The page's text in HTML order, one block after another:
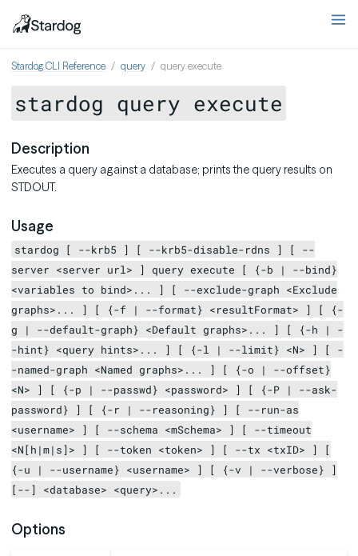
Stardog CLI Reference query query execute
stardog query execute
Description
Executes a query against a database; prints the query results on
STDOUT.
Usage
stardog [ --krb5 ] [ --krb5-disable-rdns ] [ --
server <server url> ] query execute [ {-b | --bind}
<variables to bind>... ] [ --exclude-graph <Exclude
graphs>... ] [ {-f | --format} <resultFormat> ] [ {-
g | --default-graph} <Default graphs>... ] [ {-h | -
-hint} <query hints>... ] [ {-l | --limit} <N> ] [ -
-named-graph <Named graphs>... ] [ {-o | --offset}
<N> ] [ {-p | --passwd} <password> ] [ {-P | --ask-
password} ] [ {-r | --reasoning} ] [ --run-as
<username> ] [ --schema <mSchema> ] [ --timeout
<N[h|m|s]> ] [ --token <token> ] [ --tx <txID> ] [
{-u | --username} <username> ] [ {-v | --verbose} ]
[--] <database> <query>...
Options